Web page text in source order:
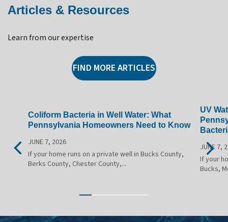
Articles & Resources
Learn from our expertise
FIND MORE ARTICLES
Coliform Bacteria in Well Water: What
Pennsylvania Homeowners Need to Know
JUNE 7, 2026
If your home runs on a private well in Bucks County,
Berks County, Chester County,...
UV
JUNE 7,
If your
Bucks,